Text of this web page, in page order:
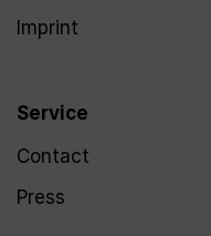
Imprint
Service
Contact
Press